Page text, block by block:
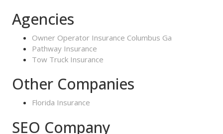
Agencies
Owner Operator Insurance Columbus Ga
Pathway Insurance
Tow Truck Insurance
Other Companies
Florida Insurance
SEO Company